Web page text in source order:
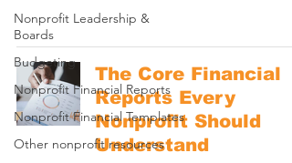
Nonprofit Leadership &
Boards
Budgeting
Nonprofit Financial Reports
Nonprofit Financial Templates
Other nonprofit resources
The Core Financial
Reports Every
Nonprofit Should
Understand